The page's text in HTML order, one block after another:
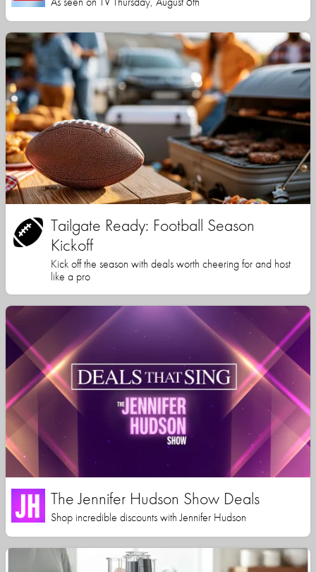
Tailgate Ready: Football Season
Kickoff
Kick off the season with deals worth cheering for and host
like a pro
The Jennifer Hudson Show Deals
Shop incredible discounts with Jennifer Hudson